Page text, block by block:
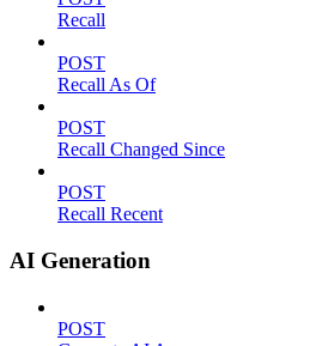
Recall
POST
Recall As Of
POST
Recall Changed Since
POST
Recall Recent
AI Generation
POST